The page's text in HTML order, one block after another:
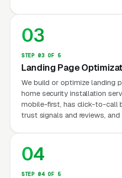
03
STEP 03 OF 5
Landing Page
We build or optimize landing
home security installation
mobile-first, has click-to-call
trust signals and reviews, and
04
STEP 04 OF 5